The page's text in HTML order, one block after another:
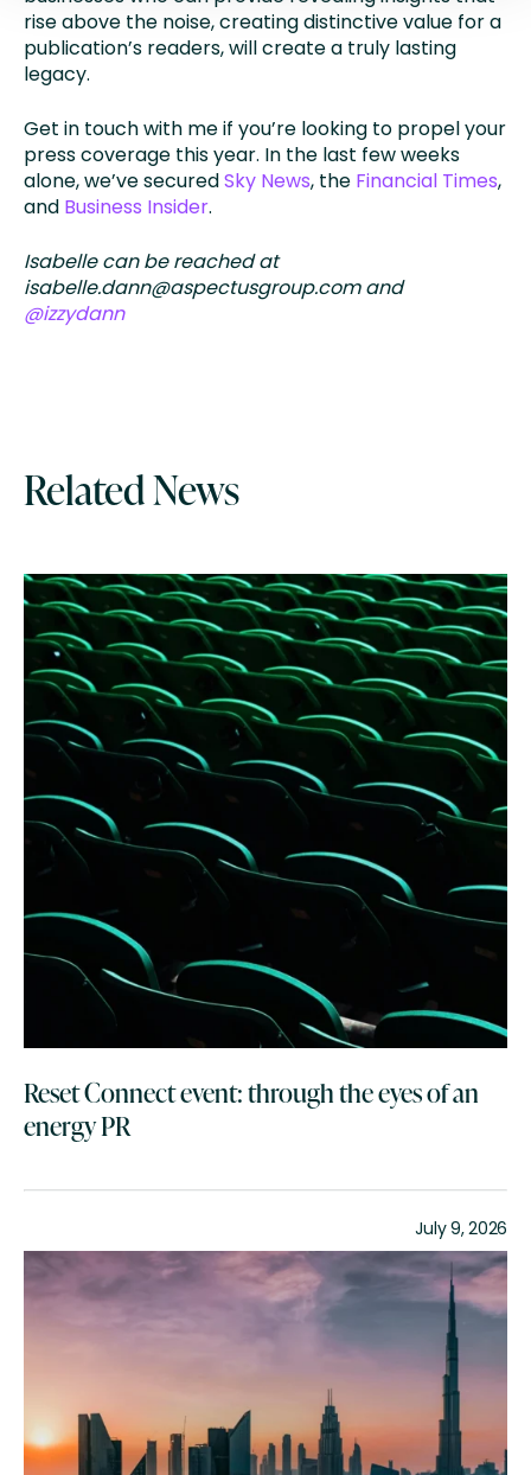
rise above the noise, creating distinctive value for a
publication’s readers, will create a truly lasting
legacy.
Get in touch with me if you’re looking to propel your
press coverage this year. In the last few weeks
alone, we’ve securedSky News, the Financial Times,
and Business Insider.
Isabelle can be reached at
isabelle.dann@aspectusgroup.comand
@izzydann
Related News
Reset Connect event: through the eyes of an
energy PR
July 9, 2026